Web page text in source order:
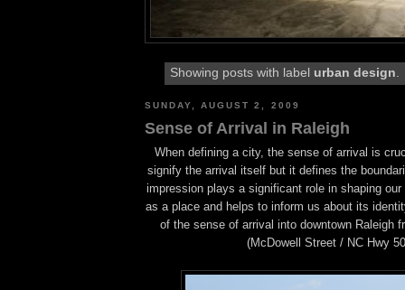
Showing posts with label urban design.
SUNDAY, AUGUST 2, 2009
Sense of Arrival in Raleigh
When defining a city, the sense of arrival is
signify the arrival itself but it defines the
impression plays a significant role in shaping
as a place and helps to inform us about its
of the sense of arrival into downtown Raleigh
(McDowell Street / NC Hwy